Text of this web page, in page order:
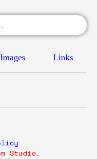
Images Links
Studio.